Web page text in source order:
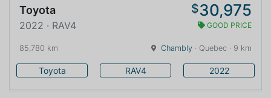
Toyota $30,975
2022 · RAV4 GOOD PRICE
85,780 km Chambly · Quebec · 9 km
Toyota RAV4 2022